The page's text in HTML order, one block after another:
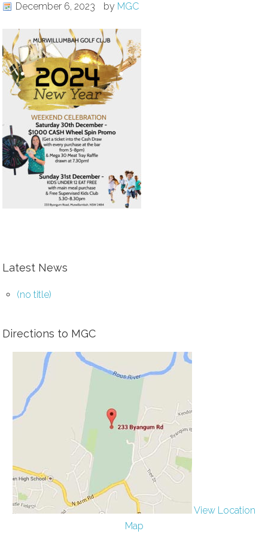
December 6, 2023 by MGC
Latest News
(no title)
Directions to MGC
View Location
Map